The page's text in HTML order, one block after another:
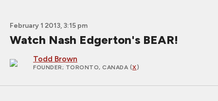
February 1 2013, 3:15 pm
Watch Nash Edgerton's BEAR!
Todd Brown
FOUNDER; TORONTO, CANADA (X)